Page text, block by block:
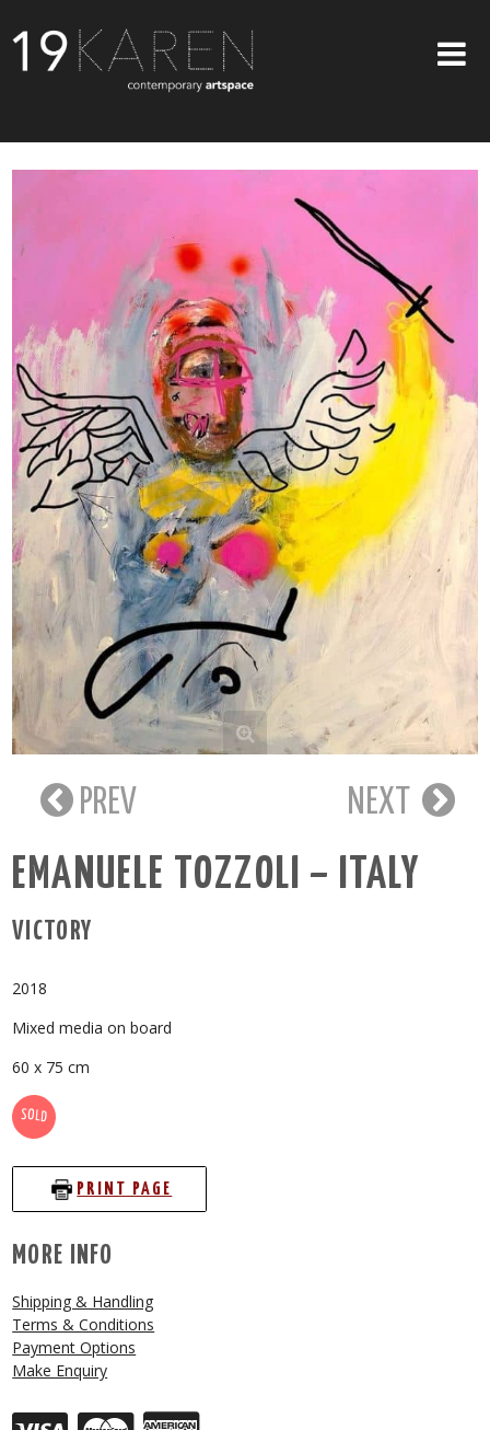
ABOUT
EXHIBITIONS
ARTISTS
ART ON WALLS
CONTACT US
PREV NEXT
EMANUELE TOZZOLI – ITALY
VICTORY
2018
Mixed media on board
60 x 75 cm
SOLD
PRINT PAGE
MORE INFO
Shipping & Handling
Terms & Conditions
Payment Options
Make Enquiry